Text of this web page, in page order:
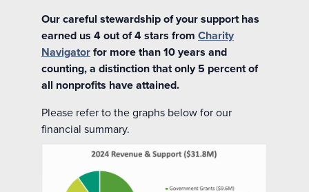
Our careful stewardship of your support has
earned us 4 out of 4 stars from Charity
Navigatorfor more than 10 years and
counting, a distinction that only 5 percent of
all nonprofits have attained.
Please refer to the graphs below for our
financial summary.